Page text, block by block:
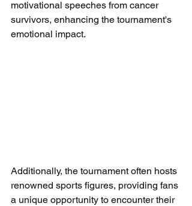
motivational speeches from cancer
survivors, enhancing the tournament's
emotional impact.
Additionally, the tournament often hosts
renowned sports figures, providing fans
a unique opportunity to encounter their